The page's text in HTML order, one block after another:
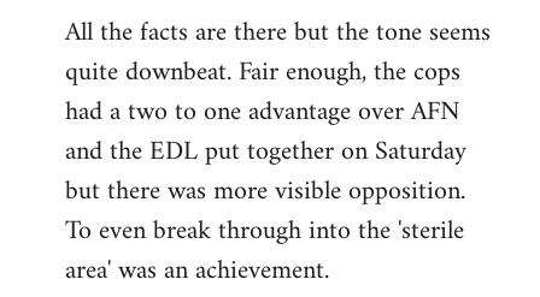
to
Welcome
libcom.org
All the facts are there but the tone seems
quite downbeat. Fair enough, the cops
had a two to one advantage over AFN
and the EDL put together on Saturday
but there was more visible opposition.
To even break through into the 'sterile
area' was an achievement.